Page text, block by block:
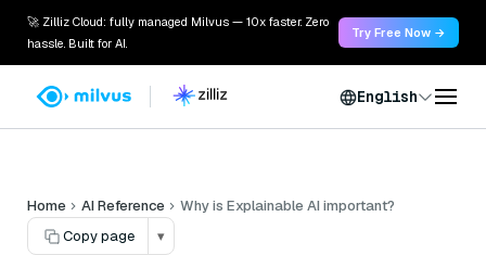
🚀 Zilliz Cloud: fully managed Milvus — 10x faster. Zero
hassle. Built for AI.
Try Free Now →
English
Home AI Reference
Why is Explainable AI important?
Copy page
▾